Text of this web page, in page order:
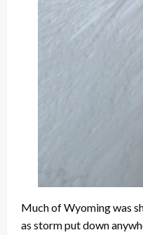
Much of Wyoming was
as storm put down